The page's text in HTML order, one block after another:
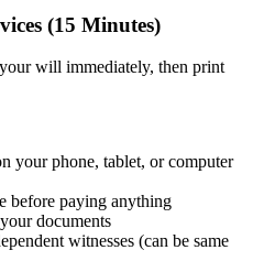
(15 Minutes)
will immediately, then print
your phone, tablet, or computer
before paying anything
documents
witnesses (can be same